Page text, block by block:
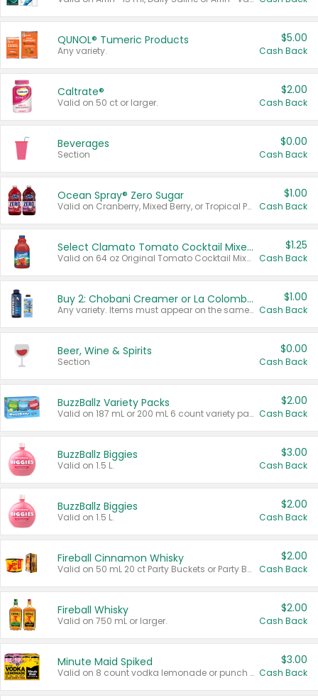
QUNOL® Tumeric Products
Any variety.
$5.00
Cash Back
Caltrate®
Valid on 50 ct or larger.
$2.00
Cash Back
Beverages
Section
$0.00
Cash Back
Ocean Spray® Zero Sugar
Valid on Cranberry, Mixed Berry, or Tropical Punch Juice Drink, 64 oz.
$1.00
Cash Back
Select Clamato Tomato Cocktail Mixers
Valid on 64 oz Original Tomato Cocktail Mixer or Picante Tomato Cocktail Mixer.
$1.25
Cash Back
Buy 2: Chobani Creamer or La Colombe Multi-Serve Cold Brew
Any variety. Items must appear on the same receipt.
$1.00
Cash Back
Beer, Wine & Spirits
Section
$0.00
Cash Back
BuzzBallz Variety Packs
Valid on 187 mL or 200 mL 6 count variety packs.
$2.00
Cash Back
BuzzBallz Biggies
Valid on 1.5 L.
$3.00
Cash Back
BuzzBallz Biggies
Valid on 1.5 L.
$2.00
Cash Back
Fireball Cinnamon Whisky
Valid on 50 mL 20 ct Party Buckets or Party Boxes.
$2.00
Cash Back
Fireball Whisky
Valid on 750 mL or larger.
$2.00
Cash Back
Minute Maid Spiked
Valid on 8 count vodka lemonade or punch variety multi-packs.
$3.00
Cash Back